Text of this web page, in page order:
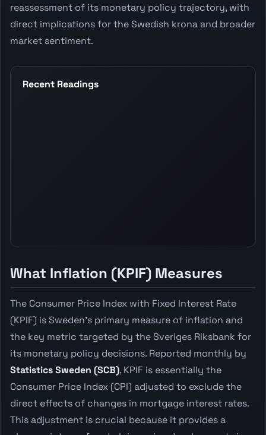
reassessment of its monetary policy trajectory, with
direct implications for the Swedish krona and broader
market sentiment.
Recent Readings
What Inflation (KPIF) Measures
The Consumer Price Index with Fixed Interest Rate
(KPIF) is Sweden's primary measure of inflation and
the key metric targeted by the Sveriges Riksbank for
its monetary policy decisions. Reported monthly by
Statistics Sweden (SCB), KPIF is essentially the
Consumer Price Index (CPI) adjusted to exclude the
direct effects of changes in mortgage interest rates.
This adjustment is crucial because it provides a